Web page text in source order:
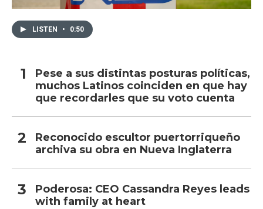
LISTEN • 0:50
Pese a sus distintas posturas políticas,
muchos Latinos coinciden en que hay
que recordarles que su voto cuenta
Reconocido escultor puertorriqueño
archiva su obra en Nueva Inglaterra
Poderosa: CEO Cassandra Reyes leads
with family at heart